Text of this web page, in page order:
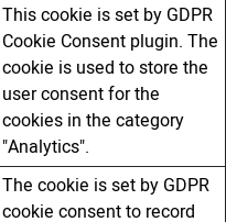
This cookie is set by GDPR
Cookie Consent plugin. The
cookie is used to store the
user consent for the
cookies in the category
"Analytics".
The cookie is set by GDPR
cookie consent to record